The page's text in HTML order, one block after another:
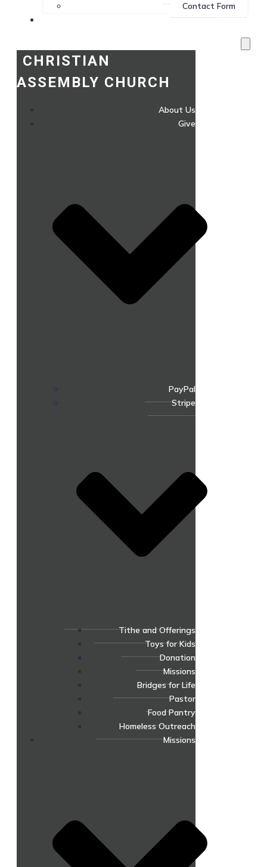
Contact Form
Services
CHRISTIAN
ASSEMBLY CHURCH
About Us
Give
PayPal
Stripe
Tithe and Offerings
Toys for Kids
Donation
Missions
Bridges for Life
Pastor
Food Pantry
Homeless Outreach
Missions